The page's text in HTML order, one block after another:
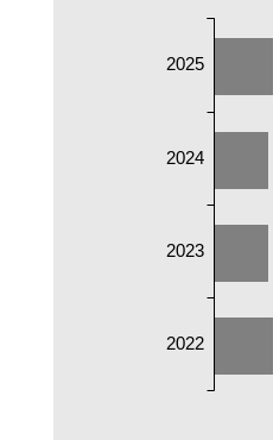
2025
2024
2023
2022